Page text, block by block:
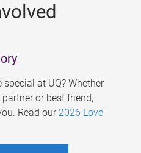
at UQ? Whether
or best friend,
Read our 2026 Love